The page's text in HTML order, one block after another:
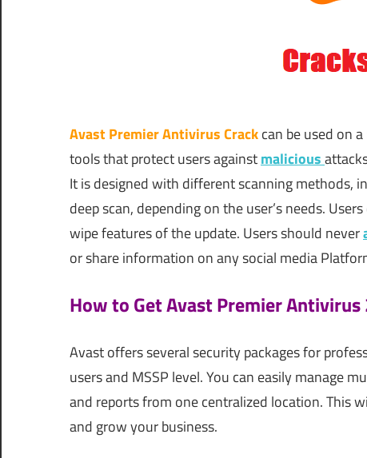
Avast Premier Antivirus Crackcan be used on
tools that protect users againstmalicious
It is designed with different scanning methods,
deep scan, depending on the user’s needs.
wipe features of the update. Users should never
or share information on any social media
How to Get Avast Premier Antivirus
Avast offers several security packages for
users and MSSP level. You can easily manage
and reports from one centralized location. This
and grow your business.